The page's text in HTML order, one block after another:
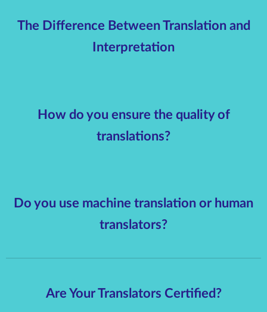
The Difference Between Translation and
Interpretation
How do you ensure the quality of
translations?
Do you use machine translation or human
translators?
Are Your Translators Certified?